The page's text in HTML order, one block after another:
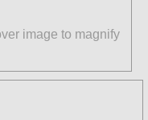
image to magnify